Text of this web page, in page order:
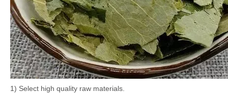
1) Select high quality raw materials.